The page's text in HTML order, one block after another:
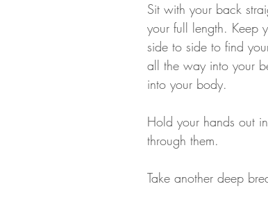
Sit with your back
your full length. Keep
side to side to find
all the way into your
into your body.
Hold your hands out
through them.
Take another deep